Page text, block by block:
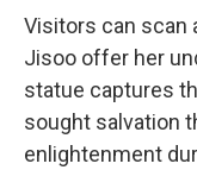
Visitors can scan
Jisoo offer her
statue captures
sought salvation
enlightenment